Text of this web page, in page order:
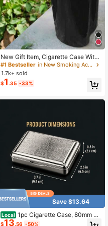
New Gift Item, Cigarette Case With
Lighter Built-In, Waterproof, Portabl
e, Suitable For Travelers
#1 Bestseller
in New Smoking Accessories
1.7k+ sold
$1 .35 -33%
Save $13.64
Local 1pc Cigarette Case, 80mm St
ainless Steel Flip-Top Metal Tobac
$13.56 -50%